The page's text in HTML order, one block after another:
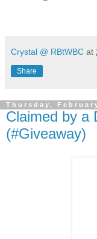
Crystal @ RBtWBC at
Share
Thursday,
Claimed by a
(#Giveaway)